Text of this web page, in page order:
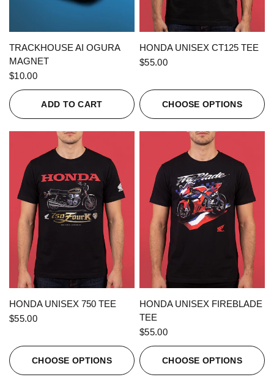
QUICK VIEW
TRACKHOUSE AI OGURA
MAGNET
$10.00
ADD TO CART
QUICK VIEW
HONDA UNISEX CT125 TEE
$55.00
CHOOSE OPTIONS
QUICK VIEW
HONDA UNISEX 750 TEE
$55.00
CHOOSE OPTIONS
QUICK VIEW
HONDA UNISEX FIREBLADE
TEE
$55.00
CHOOSE OPTIONS